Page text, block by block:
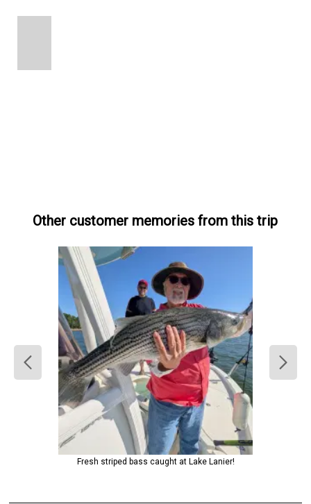
Other customer memories from this trip
Fresh striped bass caught at Lake Lanier!